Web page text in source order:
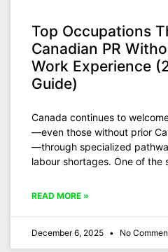
Top Occupations
Canadian PR
Work Experience
Guide)
Canada continues to
—even those without prior
—through specialized
labour shortages. One of the
READ MORE »
December 6, 2025 No